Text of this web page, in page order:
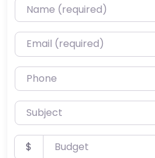
Name (required)
Email (required)
Phone
Subject
Budget
$